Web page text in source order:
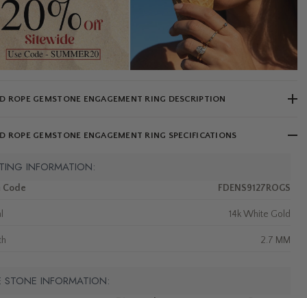
ROPE GEMSTONE ENGAGEMENT RING DESCRIPTION
ROPE GEMSTONE ENGAGEMENT RING SPECIFICATIONS
INFORMATION:
Code FDENS9127ROGS
14k White Gold
2.7 MM
STONE INFORMATION: